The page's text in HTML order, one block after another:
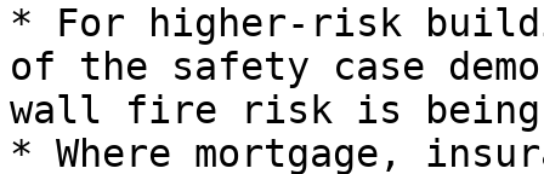
* For higher-risk
of the safety case
wall fire risk is being
* Where mortgage,